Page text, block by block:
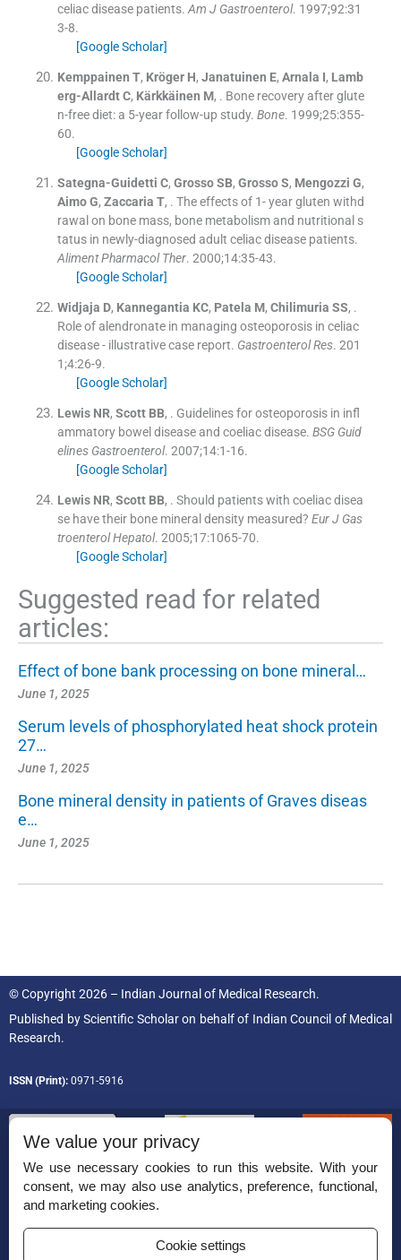
celiac disease patients. Am J Gastroenterol. 1997;92:31
3-8.
[Google Scholar]
Kemppainen T, Kröger H, Janatuinen E, Arnala I, Lamb
erg-Allardt C, Kärkkäinen M, . Bone recovery after glute
n-free diet: a 5-year follow-up study. Bone. 1999;25:355-
60.
[Google Scholar]
Sategna-Guidetti C, Grosso SB, Grosso S, Mengozzi G,
Aimo G, Zaccaria T, . The effects of 1- year gluten withd
rawal on bone mass, bone metabolism and nutritional s
tatus in newly-diagnosed adult celiac disease patients.
Aliment Pharmacol Ther. 2000;14:35-43.
[Google Scholar]
Widjaja D, Kannegantia KC, Patela M, Chilimuria SS, .
Role of alendronate in managing osteoporosis in celiac
disease - illustrative case report. Gastroenterol Res. 201
1;4:26-9.
[Google Scholar]
Lewis NR, Scott BB, . Guidelines for osteoporosis in infl
ammatory bowel disease and coeliac disease. BSG Guid
elines Gastroenterol. 2007;14:1-16.
[Google Scholar]
Lewis NR, Scott BB, . Should patients with coeliac disea
se have their bone mineral density measured? Eur J Gas
troenterol Hepatol. 2005;17:1065-70.
[Google Scholar]
Suggested read for related
articles:
Effect of bone bank processing on bone mineral…
June 1, 2025
Serum levels of phosphorylated heat shock protein
27…
June 1, 2025
Bone mineral density in patients of Graves diseas
e…
June 1, 2025
© Copyright 2026 – Indian Journal of Medical Research.
Published byScientific Scholaron behalf of Indian Council of Medical
Research.
ISSN (Print): 0971-5916
Permissions
Disclaimer
We value your privacy
We use necessary cookies to run this website. With your
consent, we may also use analytics, preference, functional,
and marketing cookies.
Cookie settings